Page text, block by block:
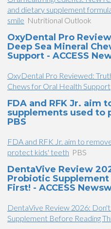
and dietary supplement
smile Nutritional Outlook
OxyDental Pro
Deep Sea Mineral
Support - ACCESS
OxyDental Pro Reviewed:
Chews for Oral Health Support
FDA and RFK Jr. aim
supplements used to
PBS
FDA and RFK Jr. aim to
protect kids' teeth PBS
DentaVive Review
Probiotic
First! - ACCESS
DentaVive Review 2026:
Supplement Before Reading